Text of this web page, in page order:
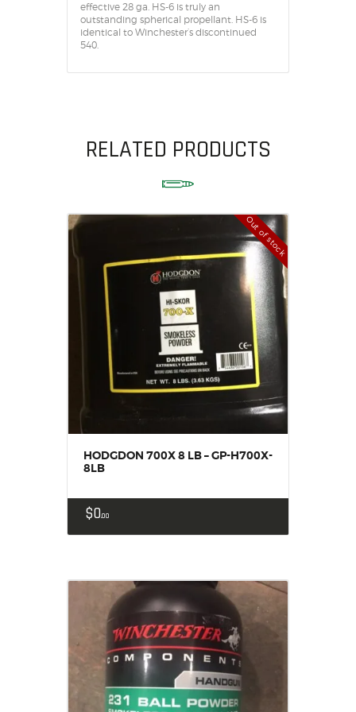
effective 28 ga. HS-6 is truly an
outstanding spherical propellant. HS-6 is
identical to Winchester’s discontinued
540.
RELATED PRODUCTS
Out of stock
HODGDON 700X 8 LB – GP-H700X-
8LB
$000